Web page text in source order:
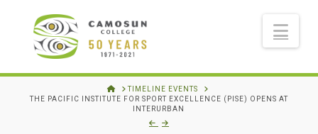
HOME
TIMELINE EVENTS
THE PACIFIC INSTITUTE FOR SPORT EXCELLENCE (PISE) OPENS AT
INTERURBAN